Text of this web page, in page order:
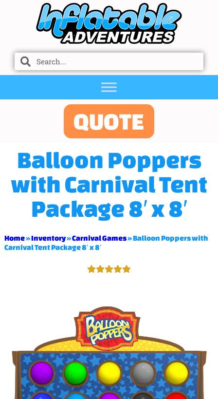
QUOTE
Balloon Poppers
with Carnival Tent
Package 8′ x 8′
Home»Inventory»Carnival Games»Balloon Poppers with
Carnival Tent Package 8′ x 8′